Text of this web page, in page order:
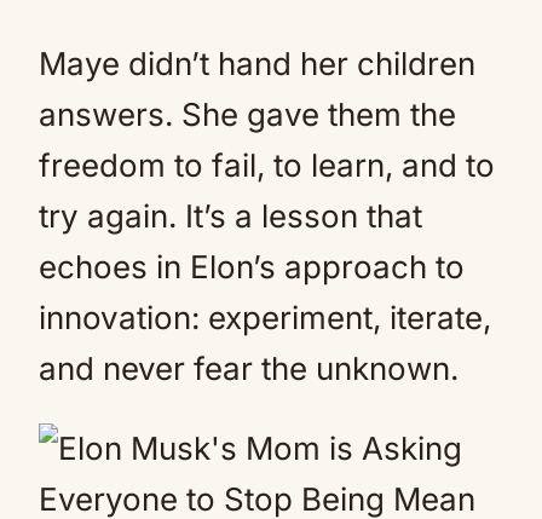
Maye didn’t hand her children
answers. She gave them the
freedom to fail, to learn, and to
try again. It’s a lesson that
echoes in Elon’s approach to
innovation: experiment, iterate,
and never fear the unknown.